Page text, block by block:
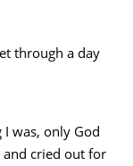
through a day
was, only God
cried out for